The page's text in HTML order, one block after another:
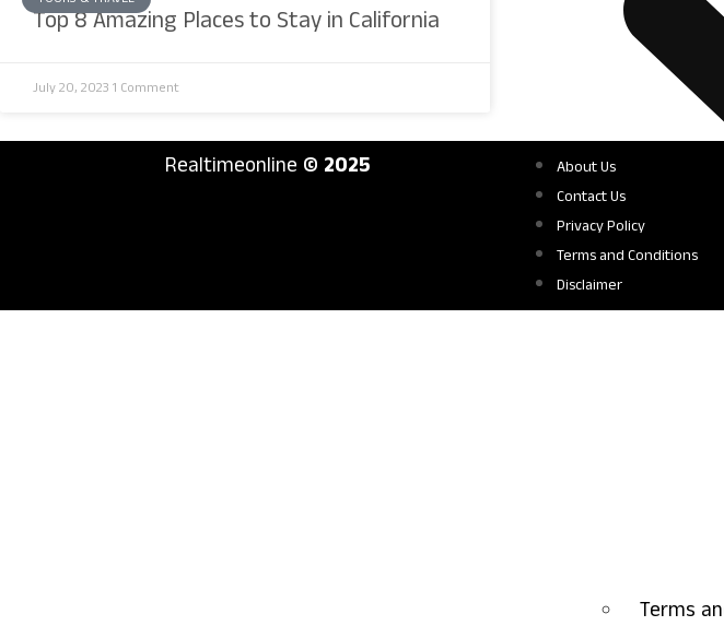
Terms
Top 8 Amazing Places to Stay in California
July 20, 2023 1 Comment
Realtimeonline © 2025
About Us
Contact Us
Privacy Policy
Terms and Conditions
Disclaimer